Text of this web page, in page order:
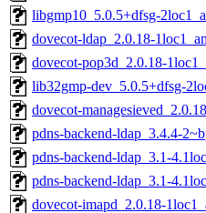
libgmp10_5.0.5+dfsg-
dovecot-ldap_2.0.18-
dovecot-pop3d_2.0.18-
lib32gmp-dev_5.0.5+dfsg-
dovecot-
pdns-backend-ldap_3.4.4-
pdns-backend-ldap_3.1-
pdns-backend-ldap_3.1-
dovecot-imapd_2.0.18-